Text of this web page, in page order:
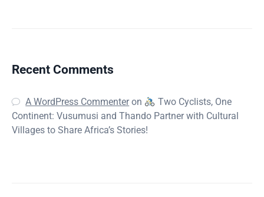
Recent Comments
A WordPress Commenteron
Two Cyclists, One
Continent: Vusumusi and Thando Partner with Cultural
Villages to Share Africa’s Stories!